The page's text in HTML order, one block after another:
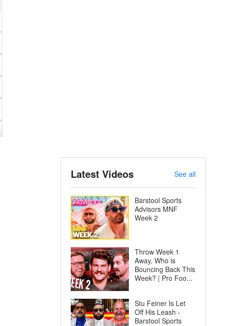
Latest Videos See all
Barstool Sports
Advisors MNF
Week 2
Throw Week 1
Away, Who is
Bouncing Back This
Week? | Pro Foo...
Stu Feiner Is Let
Off His Leash -
Barstool Sports